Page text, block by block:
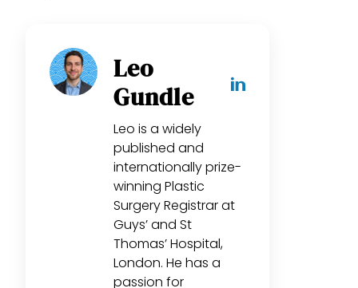
Leo
Gundle
Leo is a widely
published and
internationally prize-
winning Plastic
Surgery Registrar at
Guys’ and St
Thomas’ Hospital,
London. He has a
passion for